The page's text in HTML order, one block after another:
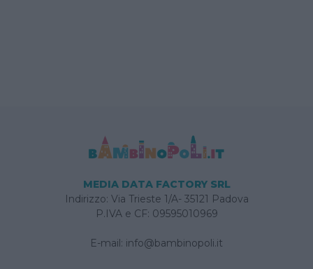
MEDIA DATA FACTORY SRL
Indirizzo: Via Trieste 1/A- 35121 Padova
P.IVA e CF: 09595010969
E-mail: info@bambinopoli.it